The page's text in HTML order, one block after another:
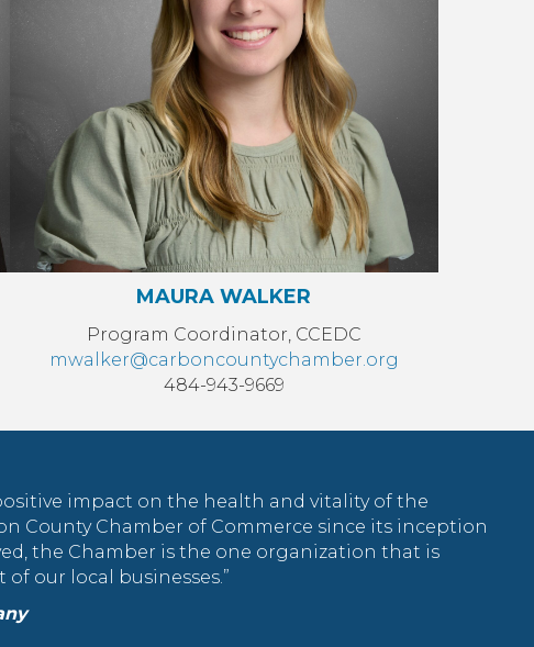
MAURA WALKER
Program Coordinator, CCEDC
mwalker@carboncountychamber.org
484-943-9669
impact on the health and vitality of the
County Chamber of Commerce since its inception
the Chamber is the one organization that is
our local businesses.”